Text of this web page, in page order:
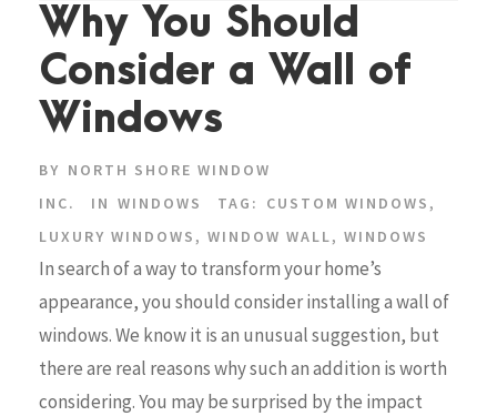
Why You Should
Consider a Wall of
Windows
BY NORTH SHORE WINDOW
INC.
IN WINDOWS TAG: CUSTOM WINDOWS ,
LUXURY WINDOWS , WINDOW WALL, WINDOWS
In search of a way to transform your home’s
appearance, you should consider installing a wall of
windows. We know it is an unusual suggestion, but
there are real reasons why such an addition is worth
considering. You may be surprised by the impact